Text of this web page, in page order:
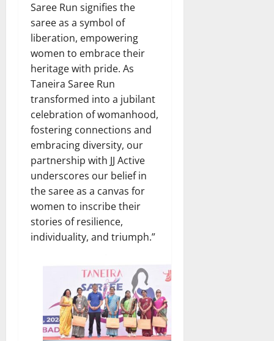
Saree Run signifies the
saree as a symbol of
liberation, empowering
women to embrace their
heritage with pride. As
Taneira Saree Run
transformed into a jubilant
celebration of womanhood,
fostering connections and
embracing diversity, our
partnership with JJ Active
underscores our belief in
the saree as a canvas for
women to inscribe their
stories of resilience,
individuality, and triumph.”